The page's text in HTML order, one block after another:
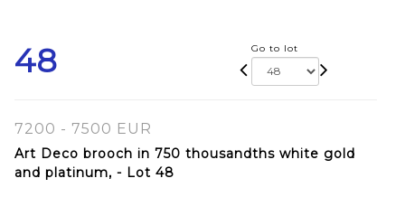
48 Go to lot
7200 - 7500 EUR
Art Deco brooch in 750 thousandths white gold
and platinum, - Lot 48